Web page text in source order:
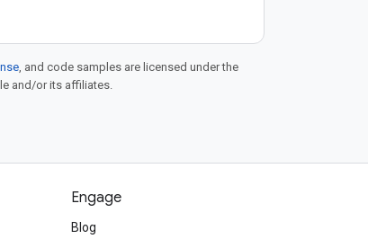
, and code samples are licensed under the
and/or its affiliates.
Engage
Blog